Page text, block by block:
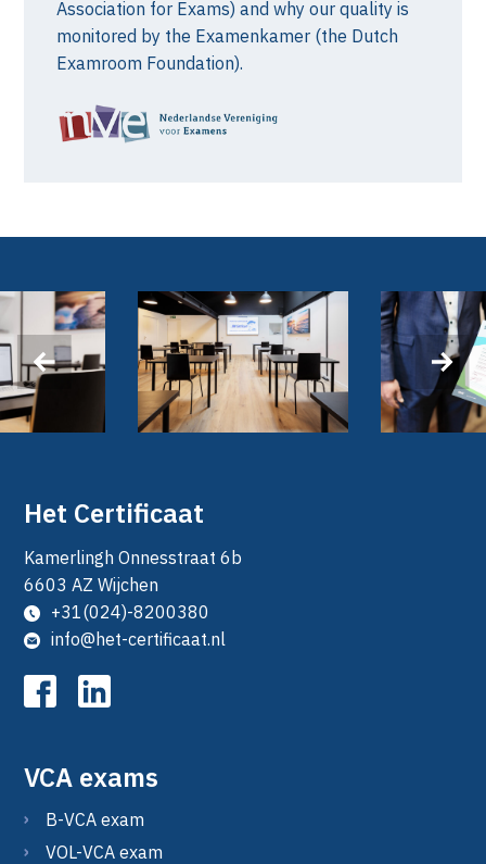
Association for Exams) and why our quality is
monitored by the Examenkamer (the Dutch
Examroom Foundation).
‹ ›
Het Certificaat
Kamerlingh Onnesstraat 6b
6603 AZ Wijchen
+31(024)-8200380
info@het-certificaat.nl
VCA exams
B-VCA exam
VOL-VCA exam